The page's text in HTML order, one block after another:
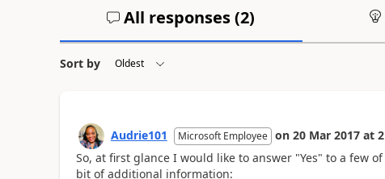
All responses (2)
Sort by
Audrie101 Microsoft Employee on 20 Mar 2017 at
So, at first glance I would like to answer "Yes" to a few
bit of additional information: